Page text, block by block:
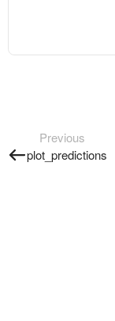
Previous
plot_predictions